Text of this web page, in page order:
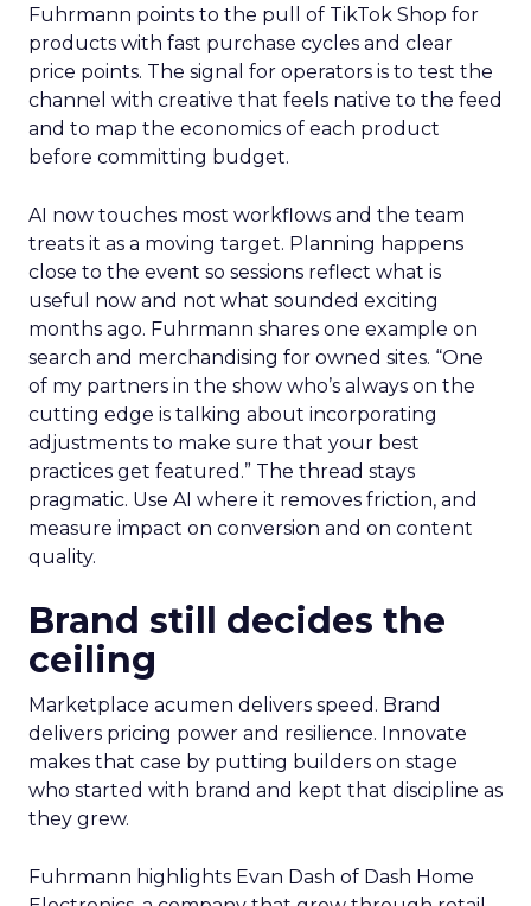
Fuhrmann points to the pull of TikTok Shop for
products with fast purchase cycles and clear
price points. The signal for operators is to test the
channel with creative that feels native to the feed
and to map the economics of each product
before committing budget.
AI now touches most workflows and the team
treats it as a moving target. Planning happens
close to the event so sessions reflect what is
useful now and not what sounded exciting
months ago. Fuhrmann shares one example on
search and merchandising for owned sites. “One
of my partners in the show who’s always on the
cutting edge is talking about incorporating
adjustments to make sure that your best
practices get featured.” The thread stays
pragmatic. Use AI where it removes friction, and
measure impact on conversion and on content
quality.
Brand still decides the
ceiling
Marketplace acumen delivers speed. Brand
delivers pricing power and resilience. Innovate
makes that case by putting builders on stage
who started with brand and kept that discipline as
they grew.
Fuhrmann highlights Evan Dash of Dash Home